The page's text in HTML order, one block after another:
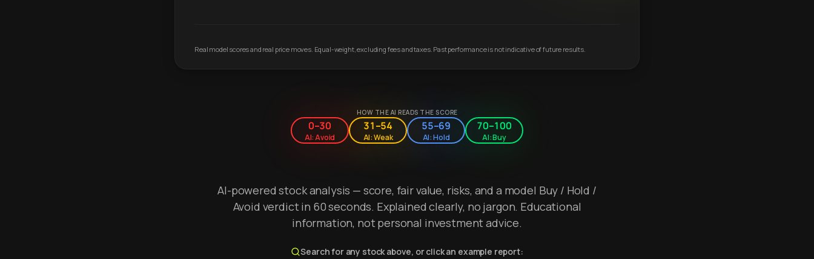
Real model scores and real price moves. Equal-weight, excluding fees and taxes. Past performance is not indicative of future results.
HOW THE AI READS THE SCORE
0–30
AI: Avoid
31–54
AI: Weak
55–69
AI: Hold
70–100
AI: Buy
AI-powered stock analysis — score, fair value, risks, and a model Buy / Hold /
Avoid verdict in 60 seconds. Explained clearly, no jargon. Educational
information, not personal investment advice.
Search for any stock above, or click an example report: